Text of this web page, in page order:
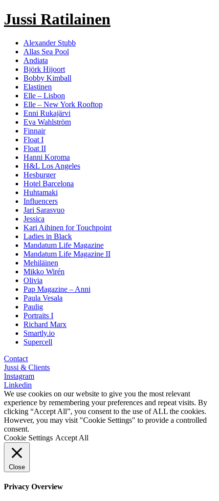
Jussi Ratilainen
Alexander Stubb
Allas Sea Pool
Andiata
Björk Hijoort
Bobby Kimball
Elastinen
Elle – Lisbon
Elle – New York Rooftop
Enni Rukajärvi
Eva Wahlström
Finnair
Float I
Float II
Hanni Koroma
H&L Los Angeles
Hesburger
Hotel Barcelona
Huhtamaki
Influencers
Jari Sarasvuo
Jessica
Kari Aihinen for Touchpoint
Ladies in Black
Mandatum Life Magazine
Mandatum Life Magazine II
Mehiläinen
Mikko Wirén
Olivia
Pap Magazine – Anni
Paula Vesala
Paulig
Portraits I
Richard Marx
Smartly.io
Supercell
Contact
Jussi & Clients
Instagram
Linkedin
We use cookies on our website to give you the most relevant
experience by remembering your preferences and repeat visits. By
clicking “Accept All”, you consent to the use of ALL the cookies.
However, you may visit "Cookie Settings" to provide a controlled
consent.
Cookie Settings Accept All
Close
Privacy Overview